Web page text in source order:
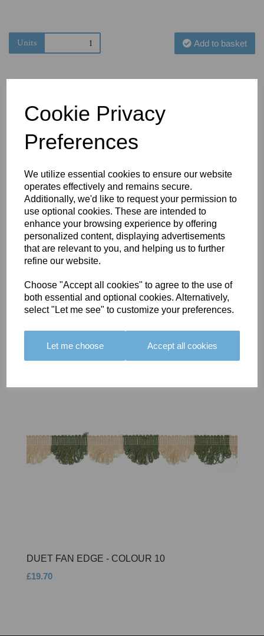
Cookie Privacy
Preferences
We utilize essential cookies to ensure our website
operates effectively and remains secure.
Additionally, we'd like to request your permission to
use optional cookies. These are intended to
enhance your browsing experience by offering
personalized content, displaying advertisements
that are relevant to you, and helping us to further
refine our website.
Choose "Accept all cookies" to agree to the use of
both essential and optional cookies. Alternatively,
select "Let me see" to customize your preferences.
Let me choose Accept all cookies
Units Add to basket
You May Also Like
BOLERO
EDGING -
16
£23.50
BOLERO
15
£23.50
LARGO
18
£19.50
DUET FAN EDGE - COLOUR 10
£19.70